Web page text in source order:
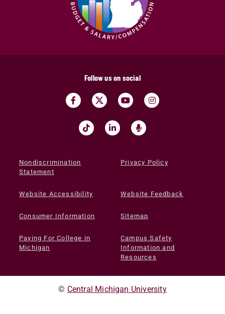
Follow us on social
Nondiscrimination
Statement
Privacy Policy
Website Accessibility Website Feedback
Consumer Information Sitemap
Paying For College in
Michigan
Campus Safety
Information and
Resources
© Central Michigan University